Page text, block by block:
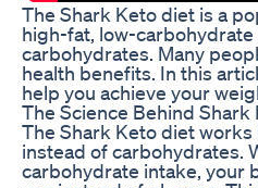
The Shark Keto diet is a
high-fat, low-
carbohydrates. Many
health benefits. In this
help you achieve your
The Science Behind Shark
The Shark Keto diet
instead of carbohydrates.
carbohydrate intake, your